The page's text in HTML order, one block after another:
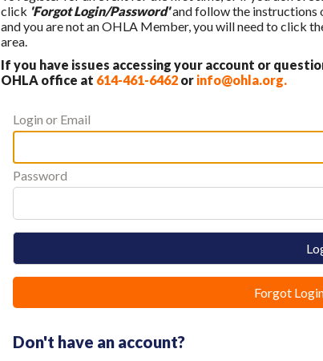
click 'Forgot Login/Password'and follow the instructions
and you are not an OHLA Member, you will need to click
area.
If you have issues accessing your account or
OHLA office at 614-461-6462 or info@ohla.org.
Login or Email
Password
Forgot
Don't have an account?